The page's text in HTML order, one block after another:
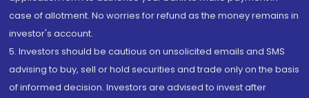
case of allotment. No worries for refund as the money remains in
investor's account.
5. Investors should be cautious on unsolicited emails and SMS
advising to buy, sell or hold securities and trade only on the basis
of informed decision. Investors are advised to invest after